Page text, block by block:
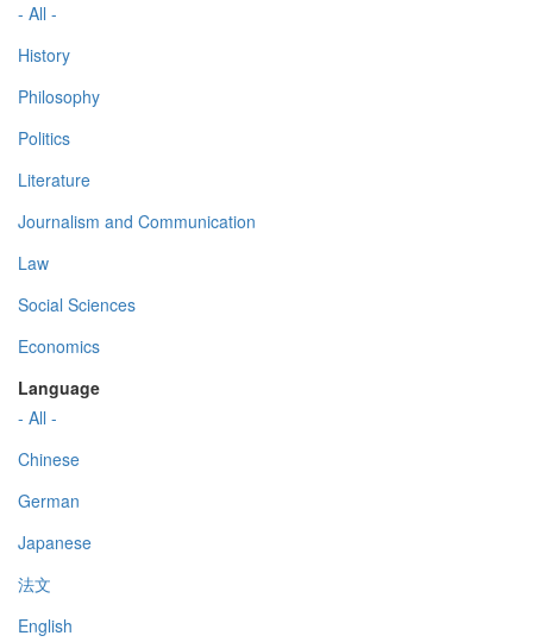
- All -
History
Philosophy
Politics
Literature
Journalism and Communication
Law
Social Sciences
Economics
Language
- All -
Chinese
German
Japanese
法文
English